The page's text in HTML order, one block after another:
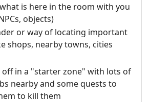
is here in the room with you
objects)
or way of locating important
shops, nearby towns, cities
off in a "starter zone" with lots of
nearby and some quests to
to kill them